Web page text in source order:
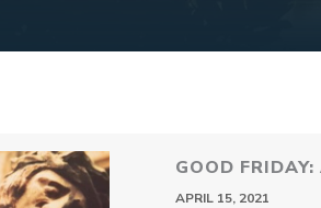
GOOD
APRIL 15, 2021